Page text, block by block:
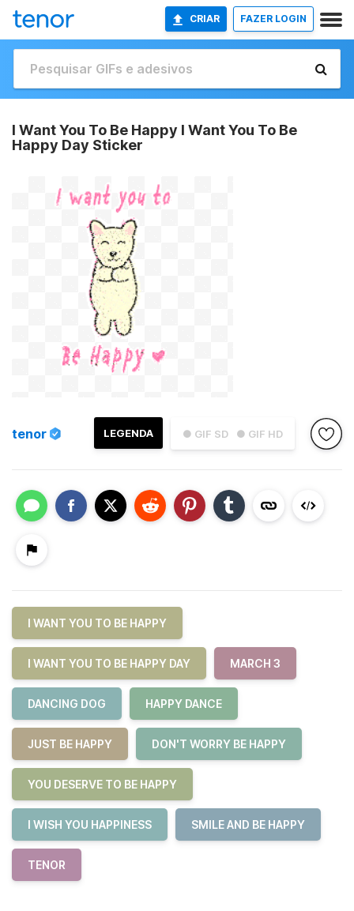
CRIAR FAZER LOGIN
I Want You To Be Happy I Want You To Be
Happy Day Sticker
● GIF SD ● GIF HD
LEGENDA
tenor
I WANT YOU TO BE HAPPY
I WANT YOU TO BE HAPPY DAY MARCH 3
DANCING DOG HAPPY DANCE
JUST BE HAPPY DON'T WORRY BE HAPPY
YOU DESERVE TO BE HAPPY
I WISH YOU HAPPINESS SMILE AND BE HAPPY
TENOR